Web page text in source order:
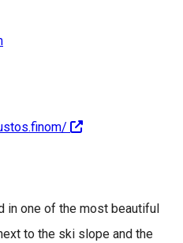
in one of the most beautiful
to the ski slope and the